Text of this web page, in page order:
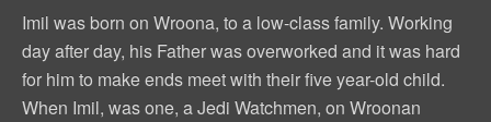
Imil was born on Wroona, to a low-class family. Working
day after day, his Father was overworked and it was hard
for him to make ends meet with their five year-old child.
When Imil, was one, a Jedi Watchmen, on Wroonan